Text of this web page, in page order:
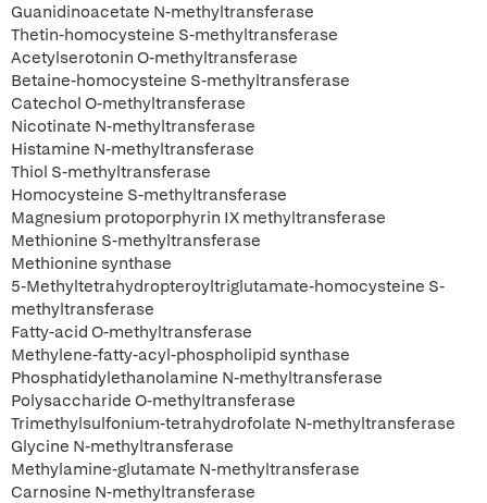
Guanidinoacetate N-methyltransferase
Thetin-homocysteine S-methyltransferase
Acetylserotonin O-methyltransferase
Betaine-homocysteine S-methyltransferase
Catechol O-methyltransferase
Nicotinate N-methyltransferase
Histamine N-methyltransferase
Thiol S-methyltransferase
Homocysteine S-methyltransferase
Magnesium protoporphyrin IX methyltransferase
Methionine S-methyltransferase
Methionine synthase
5-Methyltetrahydropteroyltriglutamate-homocysteine S-
methyltransferase
Fatty-acid O-methyltransferase
Methylene-fatty-acyl-phospholipid synthase
Phosphatidylethanolamine N-methyltransferase
Polysaccharide O-methyltransferase
Trimethylsulfonium-tetrahydrofolate N-methyltransferase
Glycine N-methyltransferase
Methylamine-glutamate N-methyltransferase
Carnosine N-methyltransferase